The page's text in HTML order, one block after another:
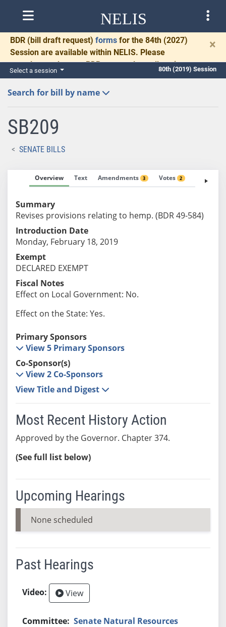
NELIS
BDR (bill draft request) forms for the 84th (2027)
Session are available within NELIS. Please
complete and return BDRs promptly to allow time
for necessary communication and drafting.
×
Select a session 80th (2019) Session
Search for bill by name
SB209
SENATE BILLS
Overview Text Amendments 3 Votes 2 Fiscal
Summary
Revises provisions relating to hemp. (BDR 49-584)
Introduction Date
Monday, February 18, 2019
Exempt
DECLARED EXEMPT
Fiscal Notes
Effect on Local Government: No.
Effect on the State: Yes.
Primary Sponsors
View 5 Primary Sponsors
Co-Sponsor(s)
View 2 Co-Sponsors
View Title and Digest
Most Recent History Action
Approved by the Governor. Chapter 374.
(See full list below)
Upcoming Hearings
None scheduled
Past Hearings
View
Senate Natural Resources